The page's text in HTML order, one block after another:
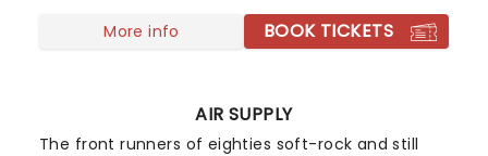
More info BOOK TICKETS
AIR SUPPLY
The front runners of eighties soft-rock and still